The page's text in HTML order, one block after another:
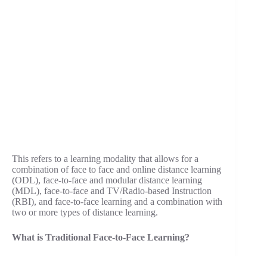
This refers to a learning modality that allows for a
combination of face to face and online distance learning
(ODL), face-to-face and modular distance learning
(MDL), face-to-face and TV/Radio-based Instruction
(RBI), and face-to-face learning and a combination with
two or more types of distance learning.
What is Traditional Face-to-Face Learning?